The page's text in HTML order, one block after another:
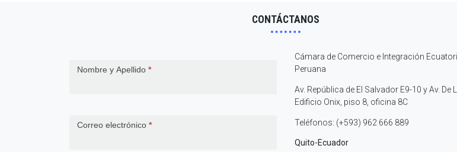
CONTÁCTANOS
Nombre y Apellido *
Correo electrónico *
Cámara de Comercio e Integración
Peruana
Av. República de El Salvador E9-10 y Av. De
Edificio Onix, piso 8, oficina 8C
Teléfonos: (+593) 962 666 889
Quito-Ecuador